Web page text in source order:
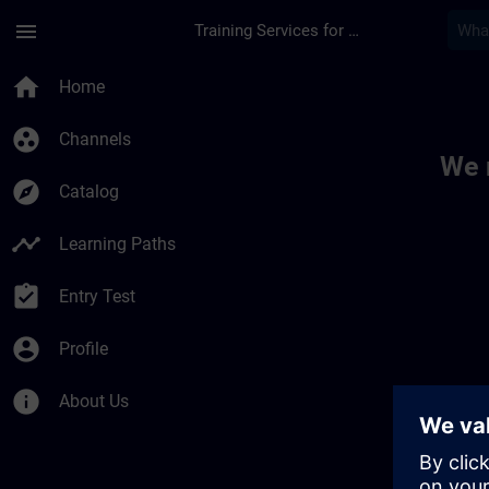
menu Training Services for Digital Industries
home Home
group_work Channels
explore Catalog
timeline Learning Paths
assignment_turned_in Entry Test
account_circle Profile
info About Us
We